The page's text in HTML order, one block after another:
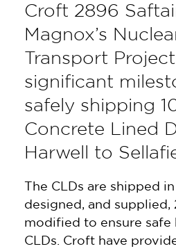
Croft 2896
Magnox’s
Transport
significant
safely shipping
Concrete Lined
Harwell to
The CLDs are shipped
designed, and supplied,
modified to ensure safe
CLDs. Croft have